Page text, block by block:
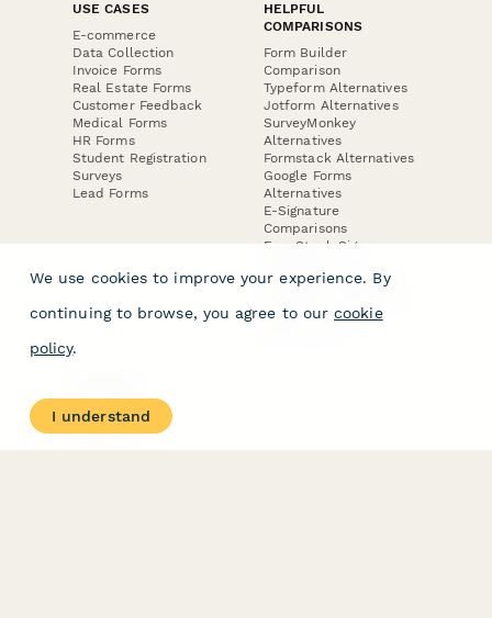
USE CASES
E-commerce
Data Collection
Invoice Forms
Real Estate Forms
Customer Feedback
Medical Forms
HR Forms
Student Registration
Surveys
Lead Forms
HELPFUL
COMPARISONS
Form Builder
Comparison
Typeform Alternatives
Jotform Alternatives
SurveyMonkey
Alternatives
Formstack Alternatives
Google Forms
Alternatives
E-Signature
Comparisons
FormStack Sign
DocuSign Alternative
Jotform Sign
About
Contact Us
We use cookies to improve your experience. By
continuing to browse, you agree to our cookie
policy.
I understand